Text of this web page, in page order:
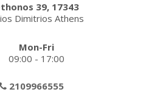
39, 17343
Dimitrios Athens
Mon-Fri
09:00 - 17:00
2109966555